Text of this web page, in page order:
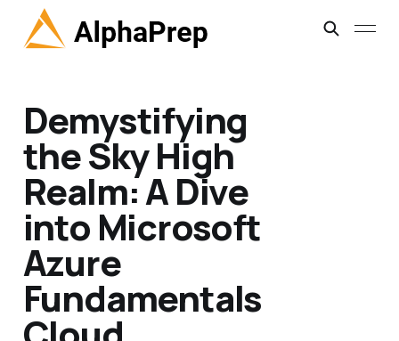
Demystifying
the Sky High
Realm: A Dive
into Microsoft
Azure
Fundamentals